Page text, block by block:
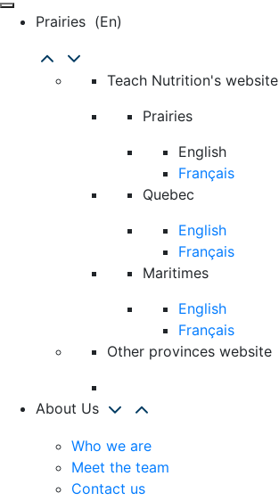
Prairies (en)
Teach Nutrition's website
Prairies
English
Français
Quebec
English
Français
Maritimes
English
Français
Other provinces website
About Us
Who we are
Meet the team
Contact us